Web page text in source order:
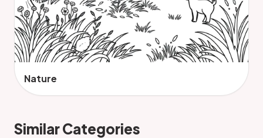
Nature
Similar Categories